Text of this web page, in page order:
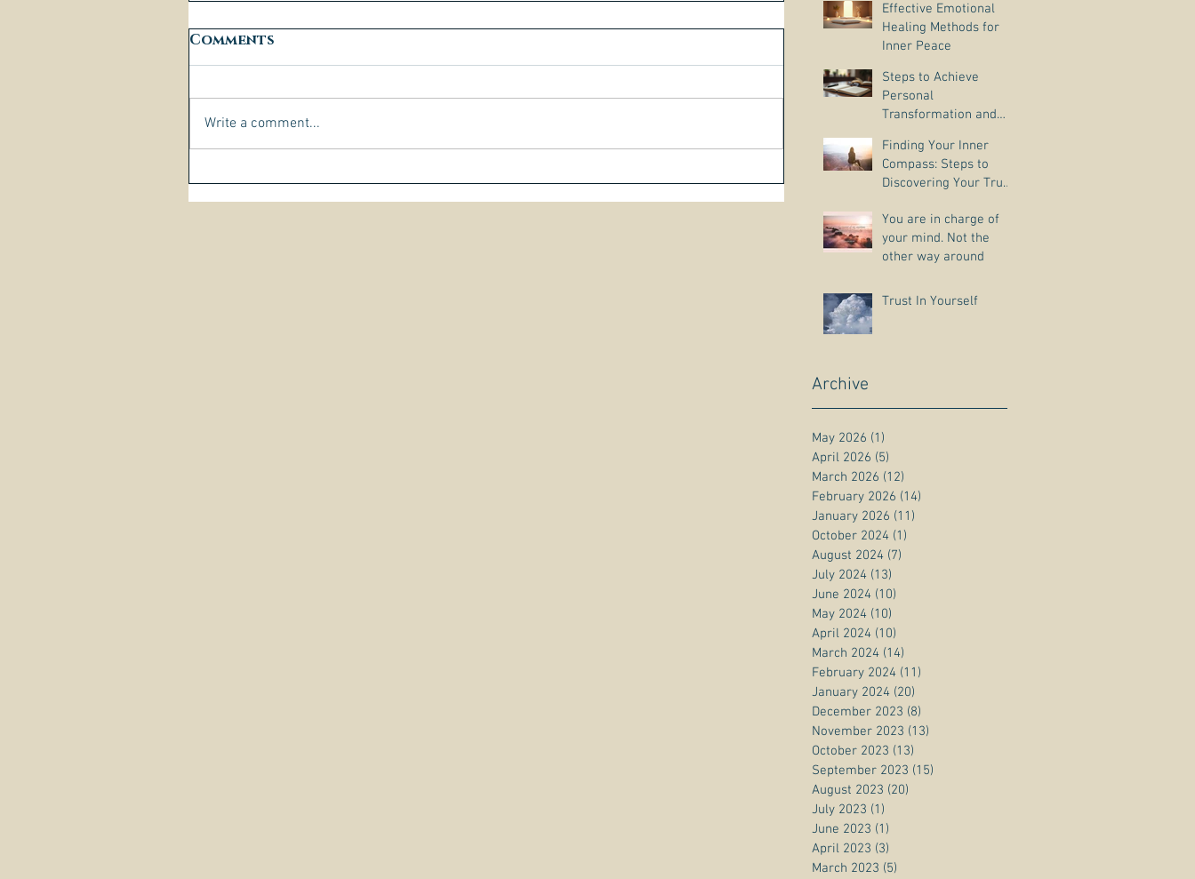
Comments
Write a comment...
Effective Emotional
Healing Methods for
Inner Peace
Steps to Achieve
Personal
Transformation and
Finding Your Inner
Compass: Steps to
Discovering Your True
You are in charge of
your mind. Not the
other way around
Trust In Yourself
Archive
May 2026 (1)
April 2026 (5)
March 2026 (12)
February 2026 (14)
January 2026 (11)
October 2024 (1)
August 2024 (7)
July 2024 (13)
June 2024 (10)
May 2024 (10)
April 2024 (10)
March 2024 (14)
February 2024 (11)
January 2024 (20)
December 2023 (8)
November 2023 (13)
October 2023 (13)
September 2023 (15)
August 2023 (20)
July 2023 (1)
June 2023 (1)
April 2023 (3)
March 2023 (5)